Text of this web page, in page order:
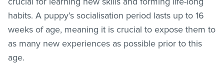
habits. A puppy’s socialisation period lasts up to 16
weeks of age, meaning it is crucial to expose them to
as many new experiences as possible prior to this
age.